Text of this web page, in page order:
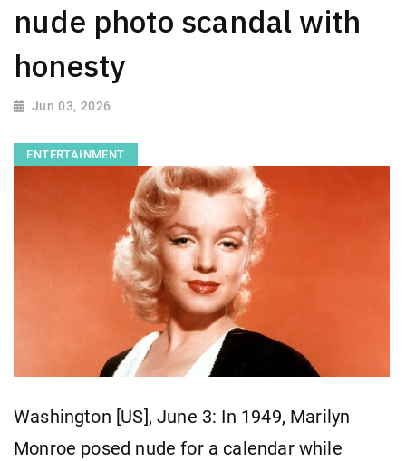
nude photo scandal with
honesty
Jun 03, 2026
ENTERTAINMENT
Washington [US], June 3: In 1949, Marilyn
Monroe posed nude for a calendar while